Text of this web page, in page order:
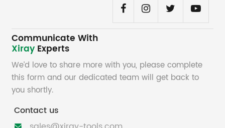
Communicate With
Xiray Experts
We’d love to share more with you, please complete
this form and our dedicated team will get back to
you shortly.
Contact us